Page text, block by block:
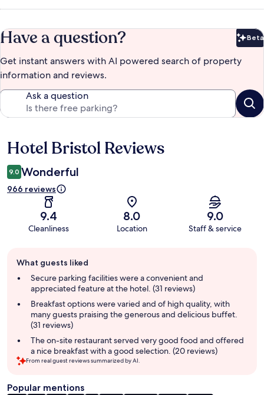
Have a question? Beta
Get instant answers with AI powered search of property
information and reviews.
Ask a question
Reviews
Hotel Bristol Reviews
9.0 Wonderful
966 reviews
9.4
Cleanliness
8.0
Location
9.0
Staff & service
review
summary
What guests liked
Secure parking facilities were a convenient and
appreciated feature at the hotel. (31 reviews)
Breakfast options were varied and of high quality, with
many guests praising the generous and delicious buffet.
(31 reviews)
The on-site restaurant served very good food and offered
a nice breakfast with a good selection. (20 reviews)
From real guest reviews summarized by AI.
Popular mentions